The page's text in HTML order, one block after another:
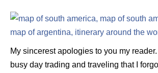
My sincerest apologies to you my
busy day trading and traveling that I